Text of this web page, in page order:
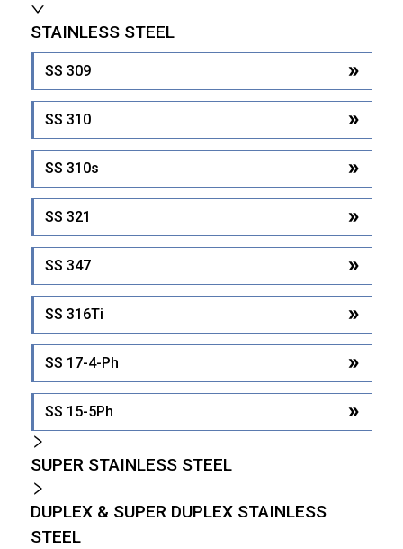
STAINLESS STEEL
SS 309
SS 310
SS 310s
SS 321
SS 347
SS 316Ti
SS 17-4-Ph
SS 15-5Ph
SUPER STAINLESS STEEL
DUPLEX & SUPER DUPLEX STAINLESS
STEEL